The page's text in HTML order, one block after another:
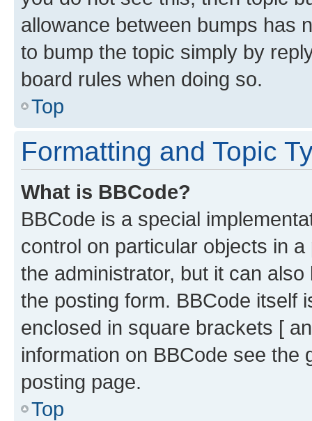
allowance between bumps has
to bump the topic simply by
board rules when doing so.
Top
Formatting and Topic
What is BBCode?
BBCode is a special
control on particular objects in
the administrator, but it can
the posting form. BBCode itself
enclosed in square brackets [
information on BBCode see
posting page.
Top